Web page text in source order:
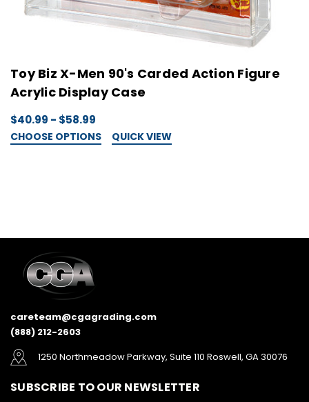
Toy Biz X-Men 90's Carded Action Figure
Acrylic Display Case
$40.99 - $58.99
CHOOSE OPTIONS QUICK VIEW
careteam@cgagrading.com
(888) 212-2603
1250 Northmeadow Parkway, Suite 110 Roswell, GA 30076
SUBSCRIBE TO OUR NEWSLETTER